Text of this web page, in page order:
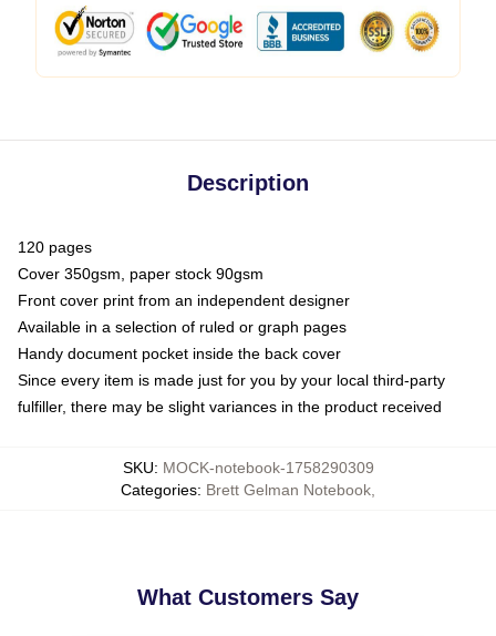
Description
120 pages
Cover 350gsm, paper stock 90gsm
Front cover print from an independent designer
Available in a selection of ruled or graph pages
Handy document pocket inside the back cover
Since every item is made just for you by your local third-party
fulfiller, there may be slight variances in the product received
SKU: MOCK-notebook-1758290309
Categories: Brett Gelman Notebook,
What Customers Say